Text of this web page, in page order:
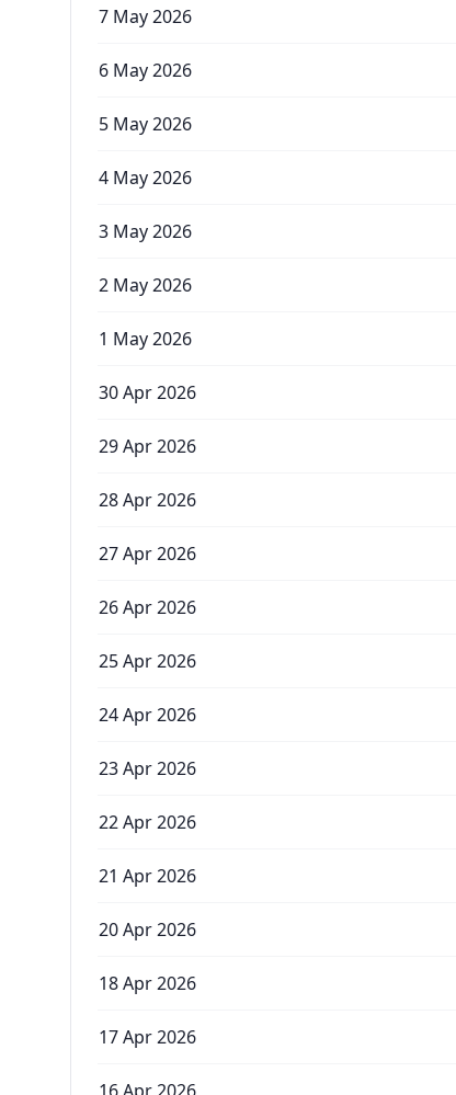
7 May 2026
6 May 2026
5 May 2026
4 May 2026
3 May 2026
2 May 2026
1 May 2026
30 Apr 2026
29 Apr 2026
28 Apr 2026
27 Apr 2026
26 Apr 2026
25 Apr 2026
24 Apr 2026
23 Apr 2026
22 Apr 2026
21 Apr 2026
20 Apr 2026
18 Apr 2026
17 Apr 2026